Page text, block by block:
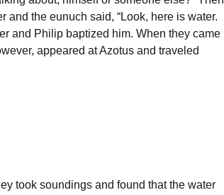
the eunuch said, “Look, here is water.
and Philip baptized him. When they came
appeared at Azotus and traveled
took soundings and found that the water